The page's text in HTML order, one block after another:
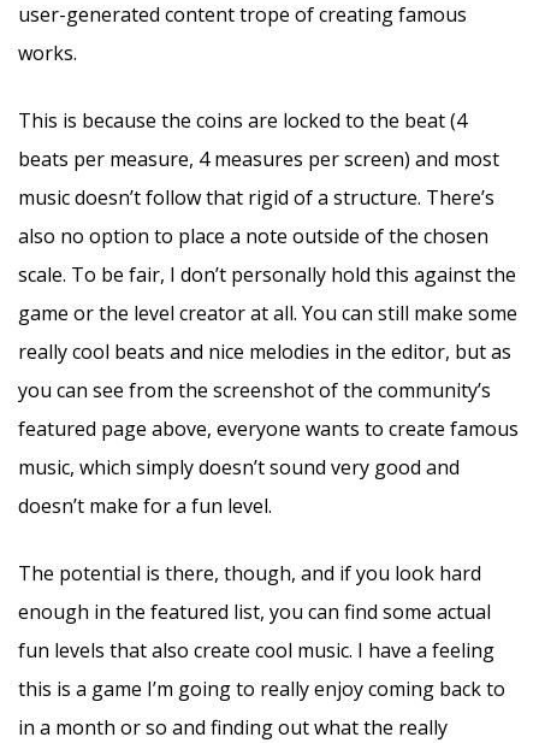
user-generated content trope of creating famous
works.
This is because the coins are locked to the beat (4
beats per measure, 4 measures per screen) and most
music doesn’t follow that rigid of a structure. There’s
also no option to place a note outside of the chosen
scale. To be fair, I don’t personally hold this against the
game or the level creator at all. You can still make some
really cool beats and nice melodies in the editor, but as
you can see from the screenshot of the community’s
featured page above, everyone wants to create famous
music, which simply doesn’t sound very good and
doesn’t make for a fun level.
The potential is there, though, and if you look hard
enough in the featured list, you can find some actual
fun levels that also create cool music. I have a feeling
this is a game I’m going to really enjoy coming back to
in a month or so and finding out what the really